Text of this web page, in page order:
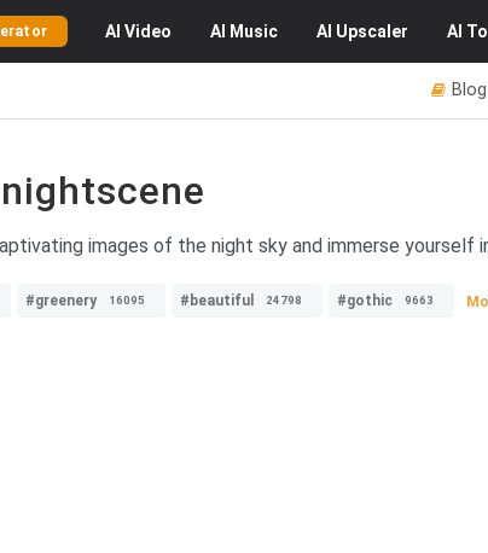
AI Video AI Music AI Upscaler AI
Blog
images of the night sky and immerse yourself
#greenery 16095 #beautiful 24798 #gothic 9663